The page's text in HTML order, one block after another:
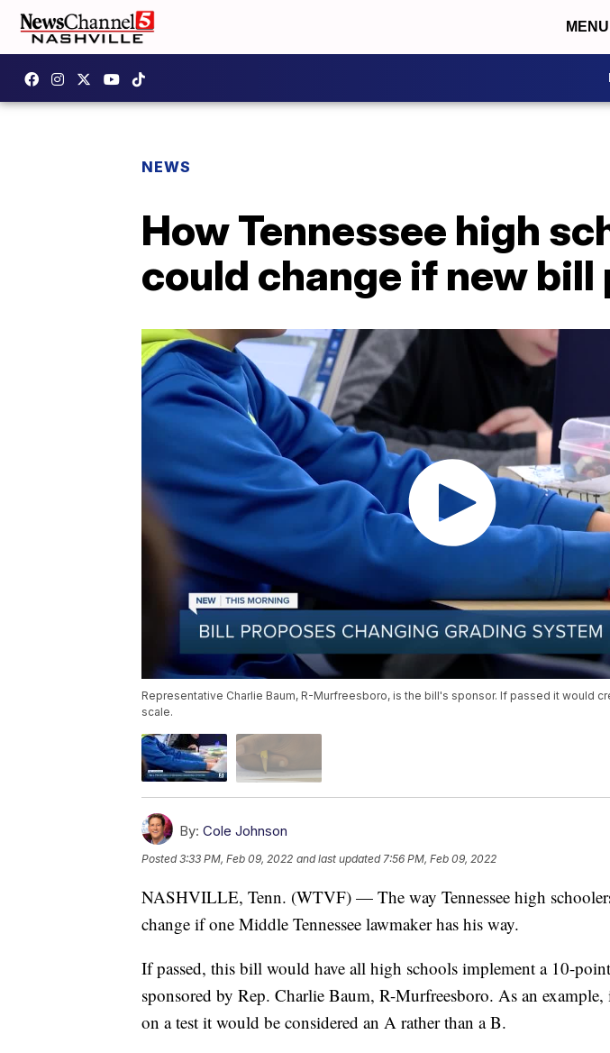
MENU
NEWS
How Tennessee high
could change if new bill
Representative Charlie Baum, R-Murfreesboro, is the bill's sponsor. If passed it would
scale.
By: Cole Johnson
Posted3:33 PM, Feb 09, 2022 and last updated 7:56 PM, Feb 09, 2022
NASHVILLE, Tenn. (WTVF) — The way Tennessee high
change if one Middle Tennessee lawmaker has his way.
If passed, this bill would have all high schools implement a 10-
sponsored by Rep. Charlie Baum, R-Murfreesboro. As an example,
on a test it would be considered an A rather than a B.